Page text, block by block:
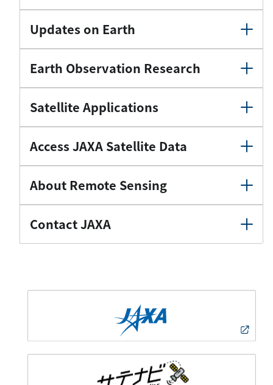
Updates on Earth
Earth Observation Research
Satellite Applications
Access JAXA Satellite Data
About Remote Sensing
Contact JAXA